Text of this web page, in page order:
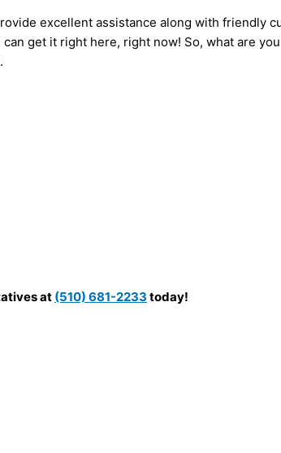
excellent assistance along with friendly
get it right here, right now! So, what are
at (510) 681-2233 today!